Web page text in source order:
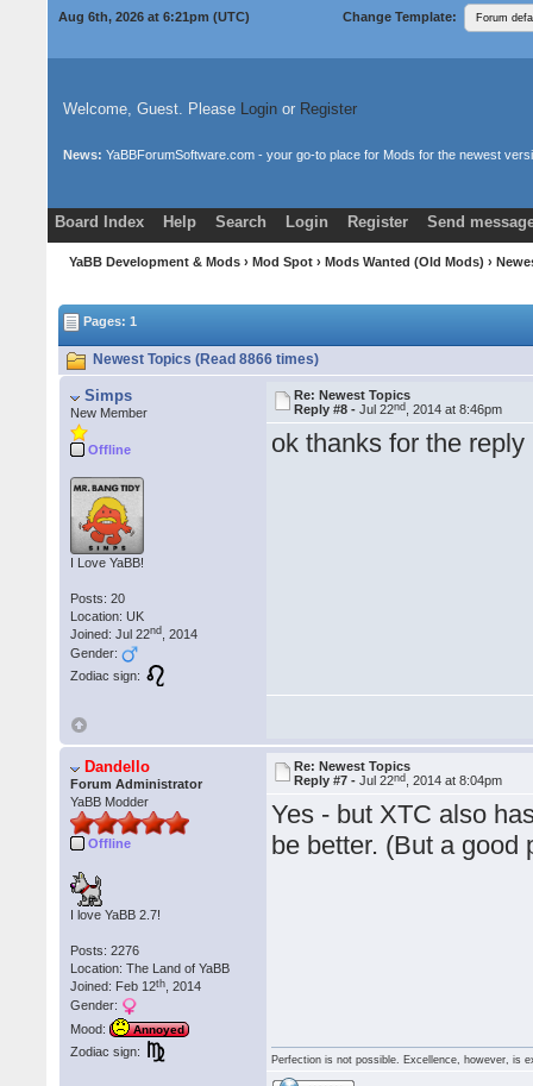
Aug 6th, 2026 at 6:21pm (UTC) Change Template:
Welcome, Guest. Please Login or Register
News: YaBBForumSoftware.com - your go-to place for Mods for the newest
Board Index Help Search Login Register
Send
Donate
Download Mods
YaBB Development & Mods › Mod Spot › Mods Wanted (Old Mods) ›
Pages: 1
Newest Topics (Read 8866 times)
Simps
New Member
Offline
I Love YaBB!
Posts: 20
Location: UK
Joined: Jul 22nd
, 2014
Gender:
Zodiac sign:
Re: Newest Topics
Reply #8 -Jul 22nd , 2014 at 8:46pm
ok thanks for the
Dandello
Forum Administrator
YaBB Modder
Offline
I love YaBB 2.7!
Posts: 2276
Location: The Land of YaBB
Joined: Feb 12th , 2014
Gender:
Mood:
Annoyed
Zodiac sign:
Re: Newest Topics
Reply #7 -Jul 22nd , 2014 at 8:04pm
Yes - but XTC also
be better. (But a
Perfection is not possible. Excellence, however, is